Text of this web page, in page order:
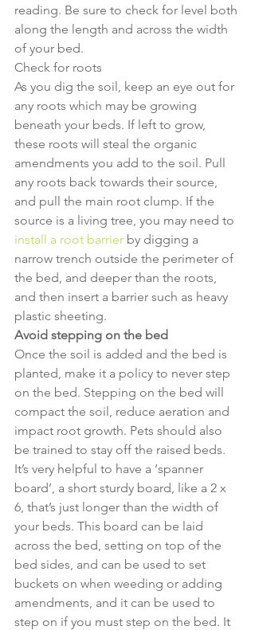
reading. Be sure to check for level both
along the length and across the width
of your bed.
Check for roots
As you dig the soil, keep an eye out for
any roots which may be growing
beneath your beds. If left to grow,
these roots will steal the organic
amendments you add to the soil. Pull
any roots back towards their source,
and pull the main root clump. If the
source is a living tree, you may need to
install a root barrier by digging a
narrow trench outside the perimeter of
the bed, and deeper than the roots,
and then insert a barrier such as heavy
plastic sheeting.
Avoid stepping on the bed
Once the soil is added and the bed is
planted, make it a policy to never step
on the bed. Stepping on the bed will
compact the soil, reduce aeration and
impact root growth. Pets should also
be trained to stay off the raised beds.
It’s very helpful to have a ‘spanner
board’, a short sturdy board, like a 2 x
6, that’s just longer than the width of
your beds. This board can be laid
across the bed, setting on top of the
bed sides, and can be used to set
buckets on when weeding or adding
amendments, and it can be used to
step on if you must step on the bed. It